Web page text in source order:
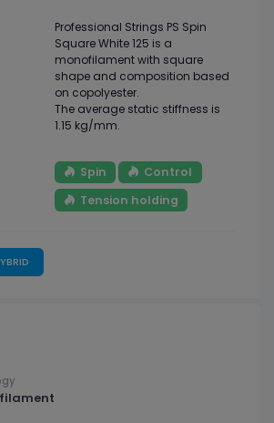
Professional Strings PS Spin
Square White 125 is a
monofilament with square
shape and composition based
on copolyester.
The average static stiffness is
1.15 kg/mm.
Spin
Control
Tension holding